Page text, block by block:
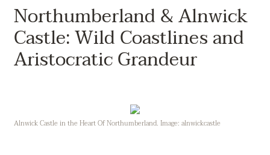
Northumberland & Alnwick
Castle: Wild Coastlines and
Aristocratic Grandeur
Alnwick Castle in the Heart Of Northumberland. Image: alnwickcastle